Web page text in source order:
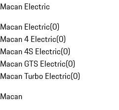
Macan Electric
Macan Electric(0)
Macan 4 Electric(0)
Macan 4S Electric(0)
Macan GTS Electric(0)
Macan Turbo Electric(0)
Macan